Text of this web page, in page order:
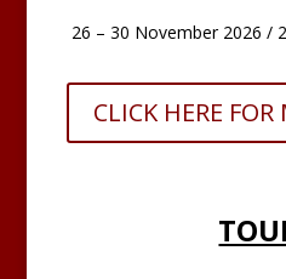
26 – 30 November 2026 /
CLICK HERE